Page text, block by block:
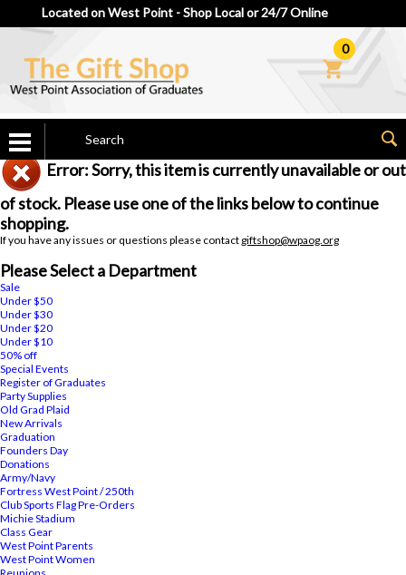
Located on West Point - Shop Local or 24/7 Online
0
Error: Sorry, this item is currently unavailable or out
of stock. Please use one of the links below to continue
shopping.
If you have any issues or questions please contact giftshop@wpaog.org
Please Select a Department
Sale
Under $50
Under $30
Under $20
Under $10
50% off
Special Events
Register of Graduates
Party Supplies
Old Grad Plaid
New Arrivals
Graduation
Founders Day
Donations
Army/Navy
Fortress West Point / 250th
Club Sports Flag Pre-Orders
Michie Stadium
Class Gear
West Point Parents
West Point Women